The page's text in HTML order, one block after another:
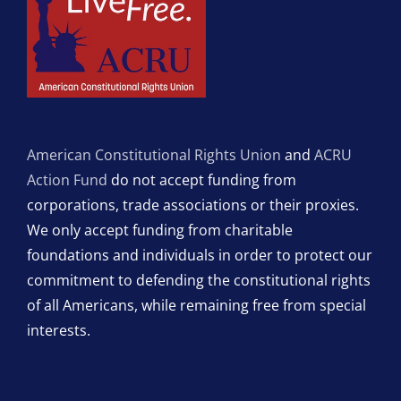
American Constitutional Rights Union and ACRU
Action Fund do not accept funding from
corporations, trade associations or their proxies.
We only accept funding from charitable
foundations and individuals in order to protect our
commitment to defending the constitutional rights
of all Americans, while remaining free from special
interests.